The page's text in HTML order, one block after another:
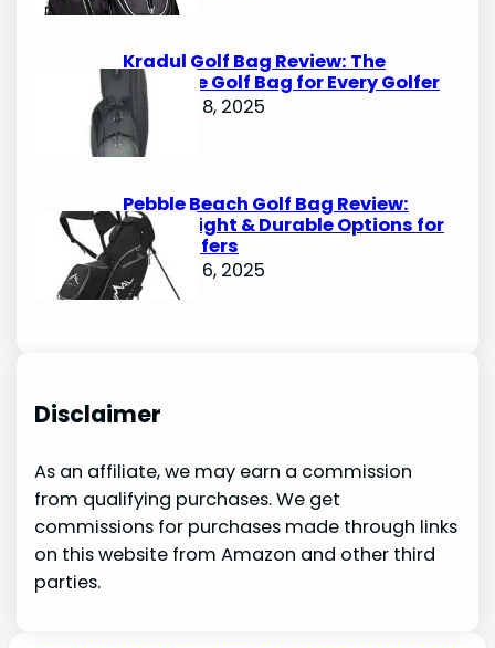
Kradul Golf Bag Review: The
Ultimate Golf Bag for Every Golfer
October 8, 2025
Pebble Beach Golf Bag Review:
Lightweight & Durable Options for
Avid Golfers
October 6, 2025
Disclaimer
As an affiliate, we may earn a commission
from qualifying purchases. We get
commissions for purchases made through links
on this website from Amazon and other third
parties.